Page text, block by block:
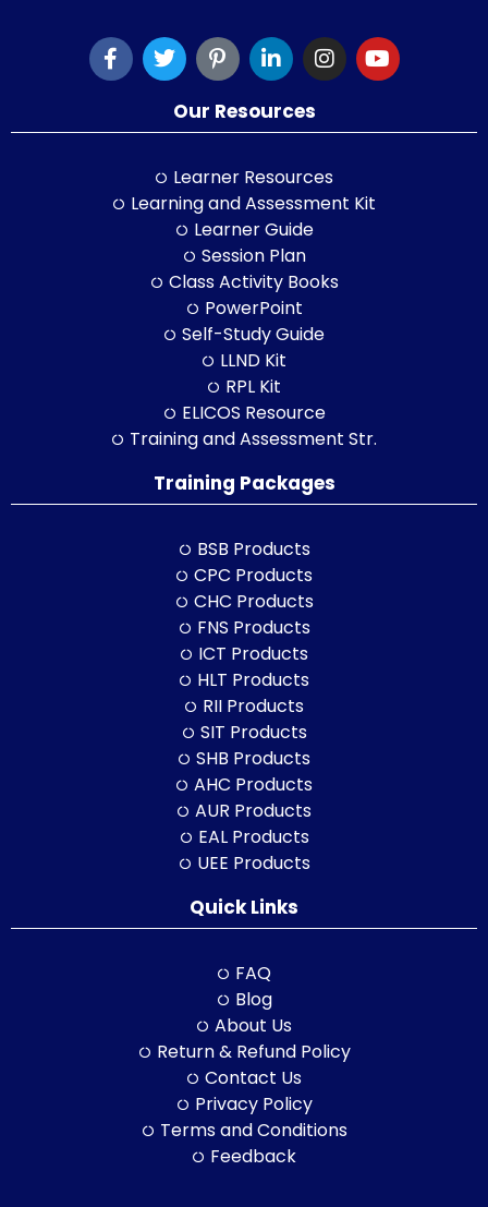
Our Resources
Learner Resources
Learning and Assessment Kit
Learner Guide
Session Plan
Class Activity Books
PowerPoint
Self-Study Guide
LLND Kit
RPL Kit
ELICOS Resource
Training and Assessment Str.
Training Packages
BSB Products
CPC Products
CHC Products
FNS Products
ICT Products
HLT Products
RII Products
SIT Products
SHB Products
AHC Products
AUR Products
EAL Products
UEE Products
Quick Links
FAQ
Blog
About Us
Return & Refund Policy
Contact Us
Privacy Policy
Terms and Conditions
Feedback